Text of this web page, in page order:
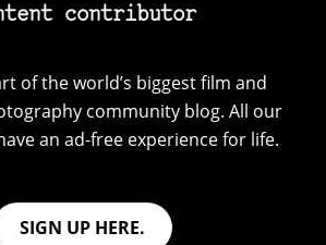
contributor
of the world’s biggest film and
community blog. All our
an ad-free experience for life.
SIGN UP HERE.